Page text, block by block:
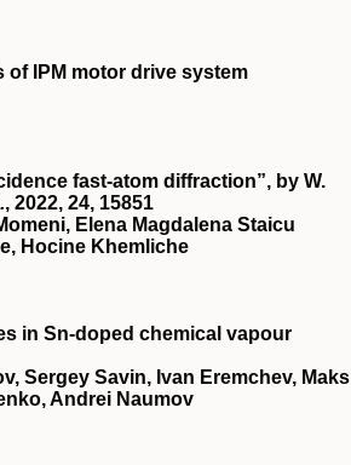
IPM motor drive system
fast-atom diffraction”, by W.
, 2022, 24, 15851
Elena Magdalena Staicu
Hocine Khemliche
in Sn-doped chemical vapour
Sergey Savin, Ivan Eremchev,
Andrei Naumov